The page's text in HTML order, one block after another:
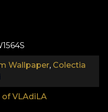
present with respect,
eye.
crafts: blouses
textiles, household
and floral motifs
as amulets and as
these references
Wallpaper, Colectia
of VLAdiLA